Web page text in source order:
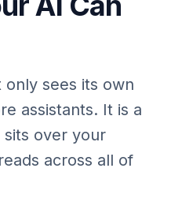
only sees its own
assistants. It is a
sits over your
across all of